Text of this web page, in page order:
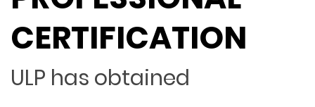
CERTIFICATION
ULP has obtained